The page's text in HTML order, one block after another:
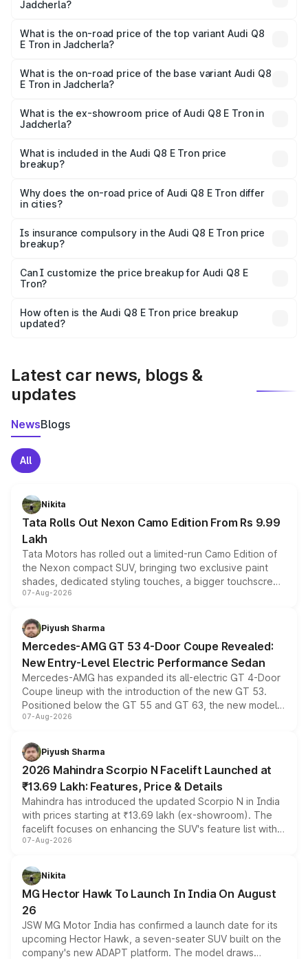
Jadcherla?
in Jadcherla is ₹
What is the on-road price of the top variant Audi Q8
E Tron in Jadcherla?
₹1.33 Cr Lakh in Jadcherla.
What is the on-road price of the base variant Audi Q8
E Tron in Jadcherla?
₹1.15 Cr Lakh in Jadcherla.
What is the ex-showroom price of Audi Q8 E Tron in
Jadcherla?
Tron in Jadcherla is ₹1.14 Cr.
What is included in the Audi Q8 E Tron price
breakup?
charges, insurance, road tax, handling fees, and optional
accessories.
Why does the on-road price of Audi Q8 E Tron differ
in cities?
charges, taxes, and insurance costs.
Is insurance compulsory in the Audi Q8 E Tron price
breakup?
Yes, at least third-party insurance is mandatory in India,
and it is included in the on-road price breakup.
Can I customize the price breakup for Audi Q8 E
Tron?
accessories, or different insurance plans, which will adjust
the final breakup.
How often is the Audi Q8 E Tron price breakup
updated?
Latest car news, blogs &
updates
NewsBlogs
All
Nikita
Tata Rolls Out Nexon Camo Edition From Rs 9.99
Lakh
Tata Motors has rolled out a limited-run Camo Edition of
the Nexon compact SUV, bringing two exclusive paint
shades, dedicated styling touches, a bigger touchscreen
and a built-in dashcam, while keeping the existing range
choices unchanged across the model lineup for buyers.
07-Aug-2026
Piyush Sharma
Mercedes-AMG GT 53 4-Door Coupe Revealed:
New Entry-Level Electric Performance Sedan
Mercedes-AMG has expanded its all-electric GT 4-Door
Coupe lineup with the introduction of the new GT 53.
Positioned below the GT 55 and GT 63, the new model
combines dual-motor all-wheel drive, a high-performance
more accessible entry point into the brand's latest
electric performance sedan range.
07-Aug-2026
Piyush Sharma
2026 Mahindra Scorpio N Facelift Launched at
₹13.69 Lakh: Features, Price & Details
Mahindra has introduced the updated Scorpio N in India
with prices starting at ₹13.69 lakh (ex-showroom). The
facelift focuses on enhancing the SUV's feature list with a
panoramic sunroof, larger digital displays, Level 2 ADAS
petrol and diesel engine options without any mechanical
changes.
07-Aug-2026
Nikita
MG Hector Hawk To Launch In India On August
26
JSW MG Motor India has confirmed a launch date for its
upcoming Hector Hawk, a seven-seater SUV built on the
company's new ADAPT platform. The model draws